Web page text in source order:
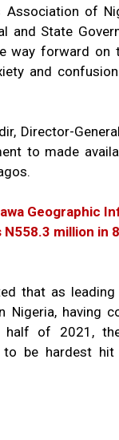
Association of
and State
way forward on
and
Director-
to made
Geographic
million in
that as
Nigeria, having
of 2021, the
be hardest hit